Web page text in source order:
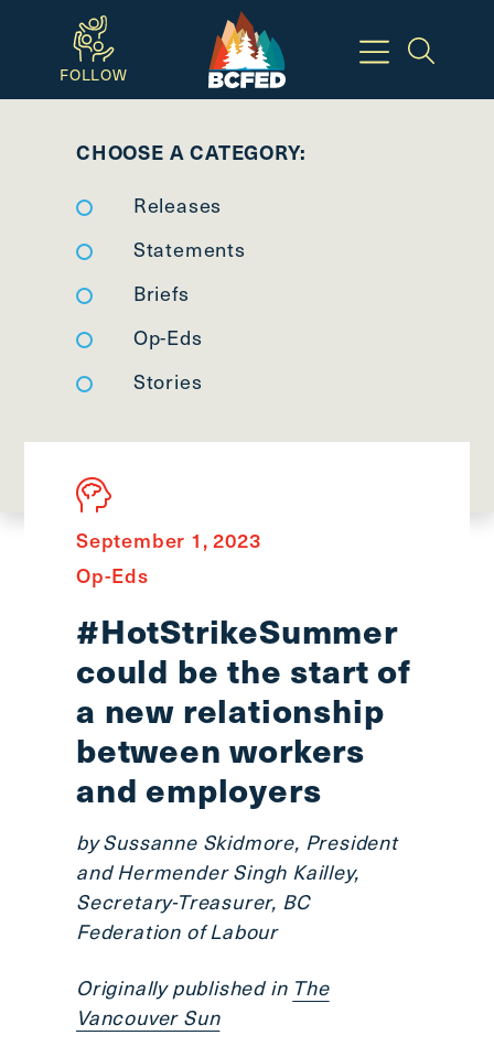
Skip
to
main
>
menu
-
>
Open
all
expandable
CTRL
+
ALT
+
UP
-
Scroll
FOLLOW
CHOOSE A CATEGORY:
Releases
Statements
Briefs
Op-Eds
Stories
September 1, 2023
Op-Eds
#HotStrikeSummer
could be the start of
a new relationship
between workers
and employers
by Sussanne Skidmore, President
and Hermender Singh Kailley,
Secretary-Treasurer, BC
Federation of Labour
Originally published in The
Vancouver Sun